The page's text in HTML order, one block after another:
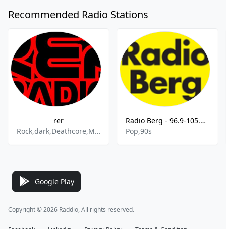
Recommended Radio Stations
rer
Rock,dark,Deathcore,Metal,Gothic Rock,Gothic,Pop,Alternative Rock,Oldies,goldies
Radio Berg - 96.9-105.7 MHz FM, Kürten, Germany
Pop,90s
Google Play
Copyright © 2026 Raddio, All rights reserved.